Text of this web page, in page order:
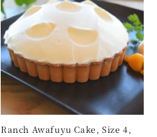
Ranch Awafuyu Cake, Size 4,